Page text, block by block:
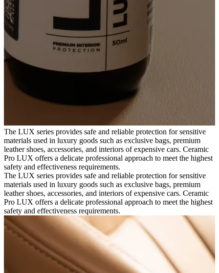
The LUX series provides safe and reliable protection for sensitive
materials used in luxury goods such as exclusive bags, premium
leather shoes, accessories, and interiors of expensive cars. Ceramic
Pro LUX offers a delicate professional approach to meet the highest
safety and effectiveness requirements.
The LUX series provides safe and reliable protection for sensitive
materials used in luxury goods such as exclusive bags, premium
leather shoes, accessories, and interiors of expensive cars. Ceramic
Pro LUX offers a delicate professional approach to meet the highest
safety and effectiveness requirements.